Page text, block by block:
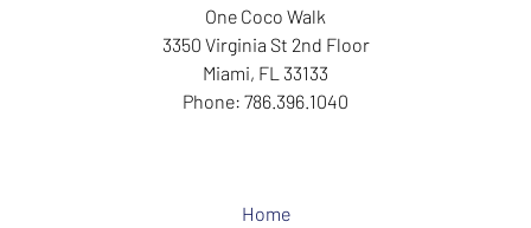
One Coco Walk
3350 Virginia St 2nd Floor
Miami, FL 33133
Phone: 786.396.1040
Home